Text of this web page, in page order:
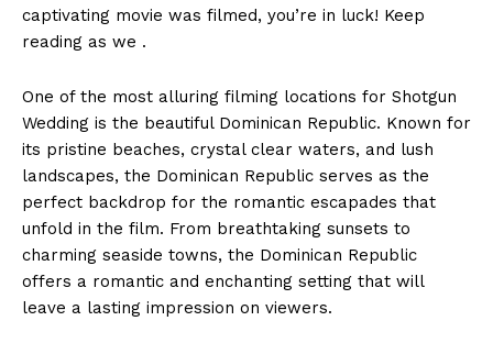
captivating movie was filmed, you’re in luck! Keep
reading as we .
One of the most alluring filming locations for Shotgun
Wedding is the beautiful Dominican Republic. Known for
its pristine beaches, crystal clear waters, and lush
landscapes, the Dominican Republic serves as the
perfect backdrop for the romantic escapades that
unfold in the film. From breathtaking sunsets to
charming seaside towns, the Dominican Republic
offers a romantic and enchanting setting that will
leave a lasting impression on viewers.